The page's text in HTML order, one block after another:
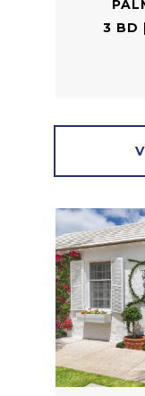
3 BD